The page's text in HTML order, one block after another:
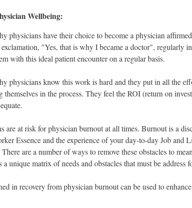
Wellbeing:
physicians have their choice to become a physician
"Yes, that is why I became a doctor", regularly
with this ideal patient encounter on a regular basis.
physicians know this work is hard and they put in all the
themselves in the process. They feel the ROI (return on
are at risk for physician burnout at all times. Burnout is a
Essence and the experience of your day-to-day Job and
are a number of ways to remove these obstacles to
a unique matrix of needs and obstacles that must be address
in recovery from physician burnout can be used to